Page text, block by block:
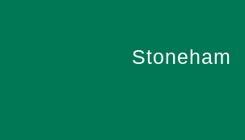
Stoneham